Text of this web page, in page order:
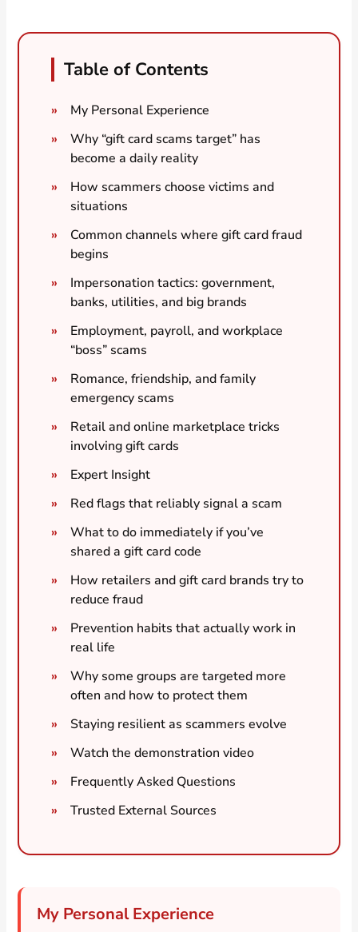
Table of Contents
My Personal Experience
Why “gift card scams target” has
become a daily reality
How scammers choose victims and
situations
Common channels where gift card fraud
begins
Impersonation tactics: government,
banks, utilities, and big brands
Employment, payroll, and workplace
“boss” scams
Romance, friendship, and family
emergency scams
Retail and online marketplace tricks
involving gift cards
Expert Insight
Red flags that reliably signal a scam
What to do immediately if you’ve
shared a gift card code
How retailers and gift card brands try to
reduce fraud
Prevention habits that actually work in
real life
Why some groups are targeted more
often and how to protect them
Staying resilient as scammers evolve
Watch the demonstration video
Frequently Asked Questions
Trusted External Sources
My Personal Experience